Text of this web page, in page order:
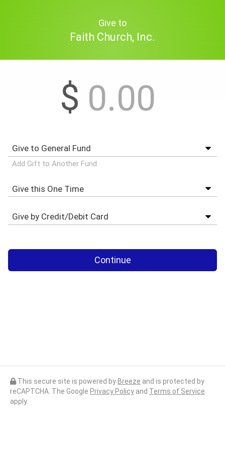
Give to
Faith Church, Inc.
$
Add Gift to Another Fund
Continue
This secure site is powered by Breeze and is protected by
reCAPTCHA. The Google Privacy Policy and Terms of Service
apply.